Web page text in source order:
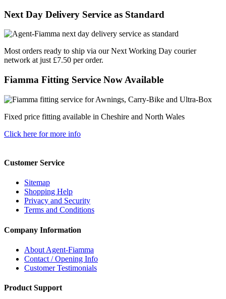
Next Day Delivery Service as Standard
Most orders ready to ship via our Next Working Day courier
network at just £7.50 per order.
Fiamma Fitting Service Now Available
Fixed price fitting available in Cheshire and North Wales
Click here for more info
Customer Service
Sitemap
Shopping Help
Privacy and Security
Terms and Conditions
Company Information
About Agent-Fiamma
Contact / Opening Info
Customer Testimonials
Product Support